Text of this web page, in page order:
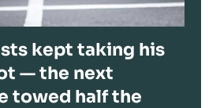
kept taking his
— the next
towed half the